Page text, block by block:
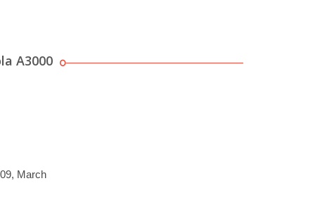
A3000
March